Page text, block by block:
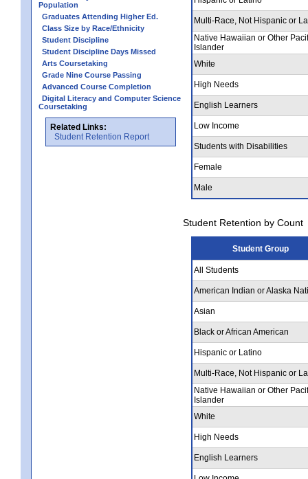
Population
Graduates Attending Higher Ed.
Class Size by Race/Ethnicity
Student Discipline
Student Discipline Days Missed
Arts Coursetaking
Grade Nine Course Passing
Advanced Course Completion
Digital Literacy and Computer Science
Coursetaking
Related Links:
Student Retention Report
Multi-Race, Not Hispanic or
Native Hawaiian or Other
Islander
White
High Needs
English Learners
Low Income
Students with Disabilities
Female
Male
Student Retention by Count
Student Group
All Students
American Indian or Alaska
Asian
Black or African American
Hispanic or Latino
Multi-Race, Not Hispanic or
Native Hawaiian or Other
Islander
White
High Needs
English Learners